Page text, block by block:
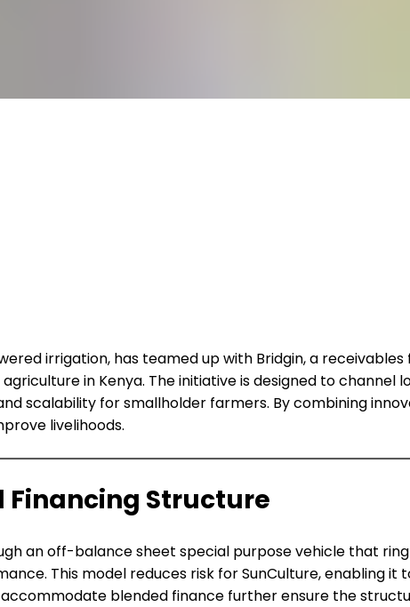
irrigation, has teamed up with Bridgin, a
in Kenya. The initiative is designed to
scalability for smallholder farmers. By combining
livelihoods.
Structure
an off-balance sheet special purpose vehicle that
This model reduces risk for SunCulture, enabling
blended finance further ensure the